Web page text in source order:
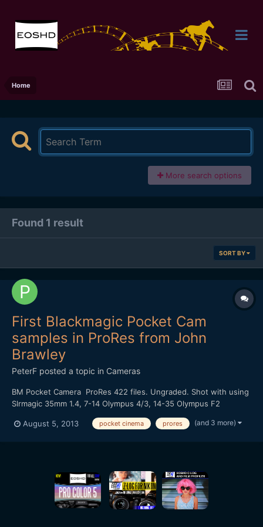
Home
More search options
Found 1 result
SORT BY
First Blackmagic Pocket Cam
samples in ProRes from John
Brawley
PeterF posted a topic in Cameras
BM Pocket Camera ProRes 422 files. Ungraded. Shot with using
Slrmagic 35mm 1.4, 7-14 Olympus 4/3, 14-35 Olympus F2
0Cinema%20Camera
August 5, 2013 pocket cinema prores (and 3 more)